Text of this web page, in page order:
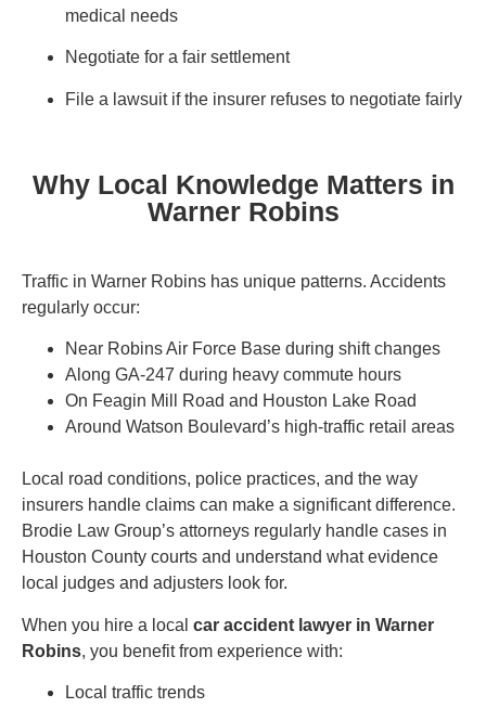
medical needs
Negotiate for a fair settlement
File a lawsuit if the insurer refuses to negotiate fairly
Why Local Knowledge Matters in
Warner Robins
Traffic in Warner Robins has unique patterns. Accidents
regularly occur:
Near Robins Air Force Base during shift changes
Along GA-247 during heavy commute hours
On Feagin Mill Road and Houston Lake Road
Around Watson Boulevard’s high-traffic retail areas
Local road conditions, police practices, and the way
insurers handle claims can make a significant difference.
Brodie Law Group’s attorneys regularly handle cases in
Houston County courts and understand what evidence
local judges and adjusters look for.
When you hire a local car accident lawyer in Warner
Robins, you benefit from experience with:
Local traffic trends